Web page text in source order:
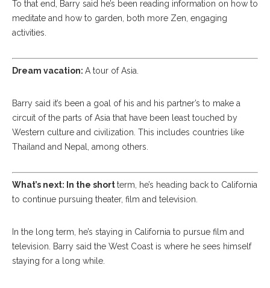
To that end, Barry said he’s been reading information on how to
meditate and how to garden, both more Zen, engaging
activities.
Dream vacation: A tour of Asia.
Barry said it’s been a goal of his and his partner’s to make a
circuit of the parts of Asia that have been least touched by
Western culture and civilization. This includes countries like
Thailand and Nepal, among others.
What’s next: In the shortterm, he’s heading back to California
to continue pursuing theater, film and television.
In the long term, he’s staying in California to pursue film and
television. Barry said the West Coast is where he sees himself
staying for a long while.